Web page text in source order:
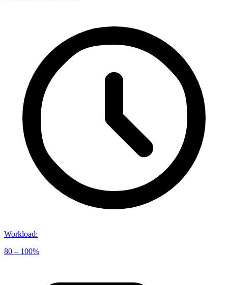
Workload:
80 – 100%